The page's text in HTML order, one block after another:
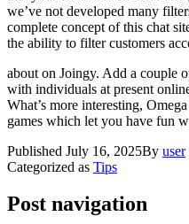
we’ve not developed many
complete concept of this chat
the ability to filter customers
about on Joingy. Add a couple
with individuals at present
What’s more interesting,
games which let you have fun
Published July 16, 2025By user
Categorized as Tips
Post navigation